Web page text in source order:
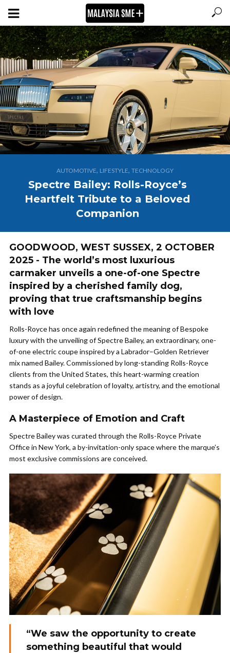
AUTOMOTIVE, LIFESTYLE, TECHNOLOGY
Spectre Bailey: Rolls-Royce’s
Heartfelt Tribute to a Beloved
Companion
GOODWOOD, WEST SUSSEX, 2 OCTOBER
2025 - The world’s most luxurious
carmaker unveils a one-of-one Spectre
inspired by a cherished family dog,
proving that true craftsmanship begins
with love
Rolls-Royce has once again redefined the meaning of Bespoke
luxury with the unveiling of Spectre Bailey, an extraordinary, one-
of-one electric coupe inspired by a Labrador–Golden Retriever
mix named Bailey. Commissioned by long-standing Rolls-Royce
clients from the United States, this heart-warming creation
stands as a joyful celebration of loyalty, artistry, and the emotional
power of design.
A Masterpiece of Emotion and Craft
Spectre Bailey was curated through the Rolls-Royce Private
Office in New York, a by-invitation-only space where the marque’s
most exclusive commissions are conceived.
“We saw the opportunity to create
something beautiful that would